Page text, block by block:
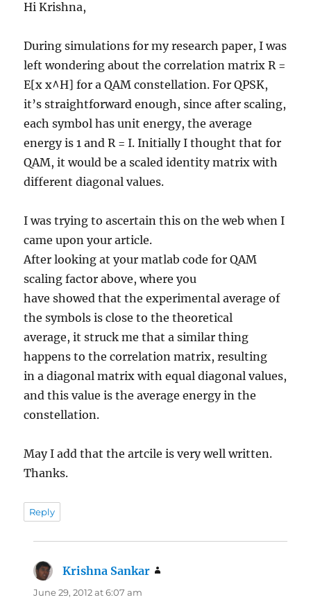
Hi Krishna,
During simulations for my research paper, I was
left wondering about the correlation matrix R =
E[x x^H] for a QAM constellation. For QPSK,
it’s straightforward enough, since after scaling,
each symbol has unit energy, the average
energy is 1 and R = I. Initially I thought that for
QAM, it would be a scaled identity matrix with
different diagonal values.
I was trying to ascertain this on the web when I
came upon your article.
After looking at your matlab code for QAM
scaling factor above, where you
have showed that the experimental average of
the symbols is close to the theoretical
average, it struck me that a similar thing
happens to the correlation matrix, resulting
in a diagonal matrix with equal diagonal values,
and this value is the average energy in the
constellation.
May I add that the artcile is very well written.
Thanks.
Reply
Krishna Sankar
June 29, 2012 at 6:07 am